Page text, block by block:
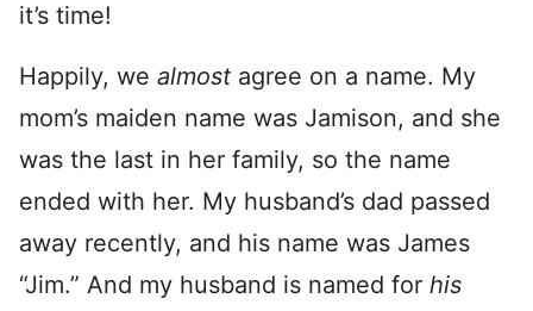
it’s time!
Happily, we almost agree on a name. My
mom’s maiden name was Jamison, and she
was the last in her family, so the name
ended with her. My husband’s dad passed
away recently, and his name was James
“Jim.” And my husband is named for his